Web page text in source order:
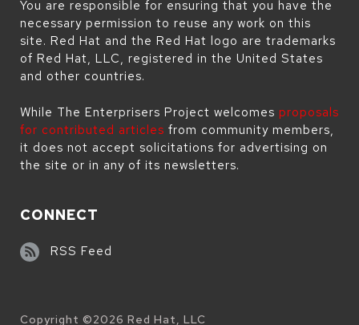
You are responsible for ensuring that you have the
necessary permission to reuse any work on this
site. Red Hat and the Red Hat logo are trademarks
of Red Hat, LLC, registered in the United States
and other countries.
While The Enterprisers Project welcomes proposals
for contributed articles from community members,
it does not accept solicitations for advertising on
the site or in any of its newsletters.
CONNECT
RSS Feed
Copyright ©2026 Red Hat, LLC